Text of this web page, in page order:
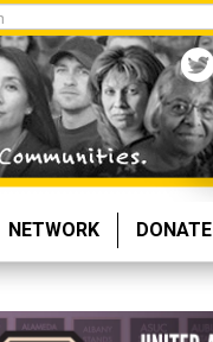
NETWORK DONATE